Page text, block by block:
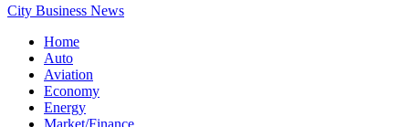
City Business News
Home
Auto
Aviation
Economy
Energy